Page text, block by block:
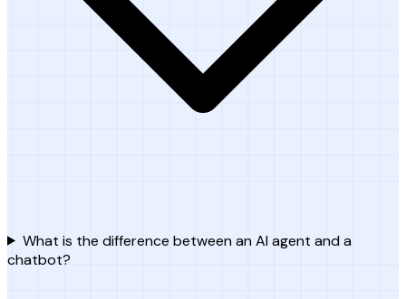
What is the difference between an AI agent and a
chatbot?